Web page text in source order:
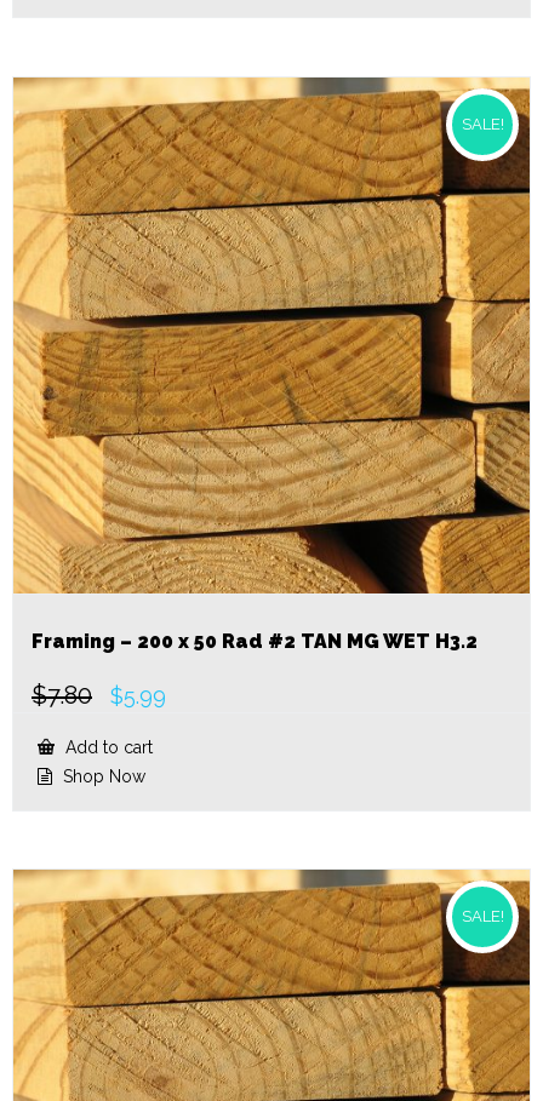
SALE!
Framing – 200 x 50 Rad #2 TAN MG WET H3.2
$7.80
Original
price
was:
$7.80.
$5.99
Add to cart
Shop Now
SALE!